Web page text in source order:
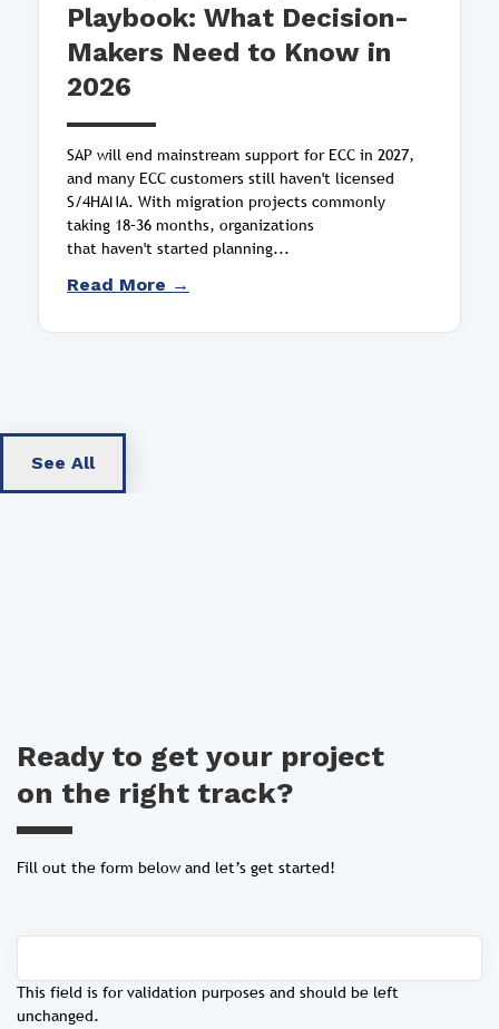
Playbook: What Decision-
Makers Need to Know in
2026
SAP will end mainstream support for ECC in 2027,
and many ECC customers still haven't licensed
S/4HANA. With migration projects commonly
taking 18–36 months, organizations
that haven't started planning...
Read More →
See All
Ready to get your project
on the right track?
Fill out the form below and let’s get started!
This field is for validation purposes and should be left
unchanged.